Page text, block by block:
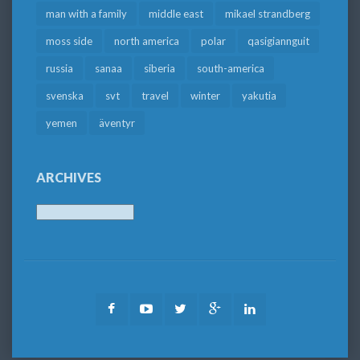
man with a family middle east mikael strandberg
moss side north america polar qasigiannguit
russia sanaa siberia south-america
svenska svt travel winter yakutia
yemen äventyr
ARCHIVES
FacebookYoutubeTwitter Google